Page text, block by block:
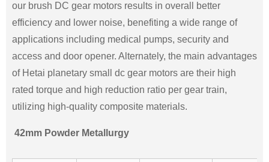
our brush DC gear motors results in overall better
efficiency and lower noise, benefiting a wide range of
applications including medical pumps, security and
access and door opener. Alternately, the main advantages
of Hetai planetary small dc gear motors are their high
rated torque and high reduction ratio per gear train,
utilizing high-quality composite materials.
42mm Powder Metallurgy